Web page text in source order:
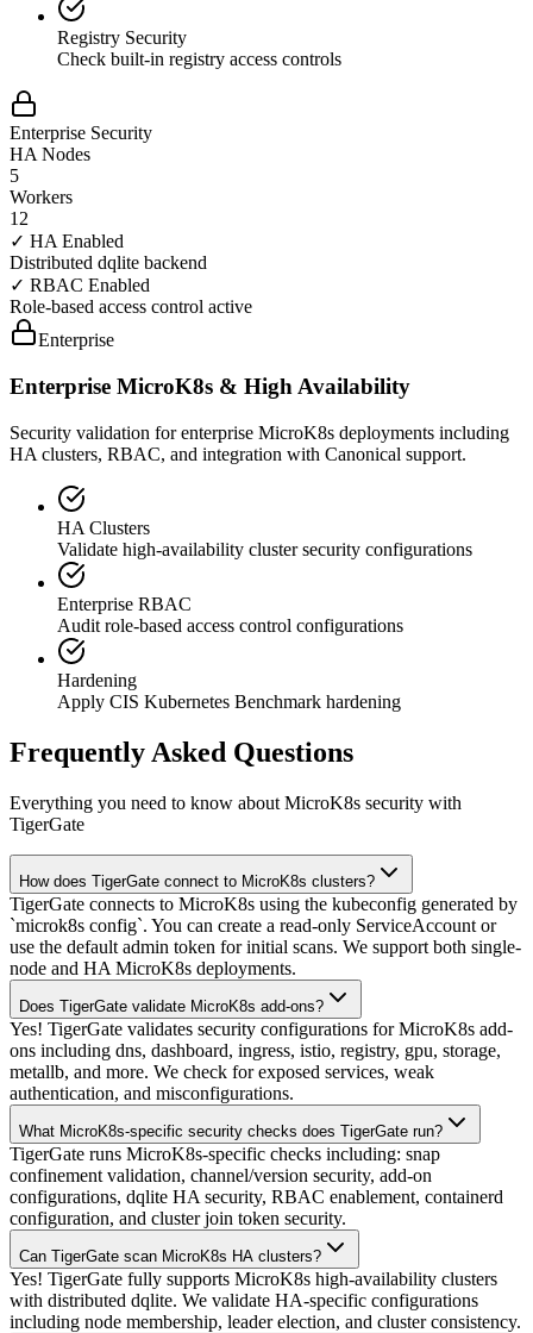
Registry Security
Check built-in registry access controls
Enterprise Security
HA Nodes
5
Workers
12
✓ HA Enabled
Distributed dqlite backend
✓ RBAC Enabled
Role-based access control active
Enterprise
Enterprise MicroK8s & High Availability
Security validation for enterprise MicroK8s deployments including
HA clusters, RBAC, and integration with Canonical support.
HA Clusters
Validate high-availability cluster security configurations
Enterprise RBAC
Audit role-based access control configurations
Hardening
Apply CIS Kubernetes Benchmark hardening
Frequently Asked Questions
Everything you need to know about MicroK8s security with
TigerGate
How does TigerGate connect to MicroK8s clusters?
TigerGate connects to MicroK8s using the kubeconfig generated by
`microk8s config`. You can create a read-only ServiceAccount or
use the default admin token for initial scans. We support both single-
node and HA MicroK8s deployments.
Does TigerGate validate MicroK8s add-ons?
Yes! TigerGate validates security configurations for MicroK8s add-
ons including dns, dashboard, ingress, istio, registry, gpu, storage,
metallb, and more. We check for exposed services, weak
authentication, and misconfigurations.
What MicroK8s-specific security checks does TigerGate run?
TigerGate runs MicroK8s-specific checks including: snap
confinement validation, channel/version security, add-on
configurations, dqlite HA security, RBAC enablement, containerd
configuration, and cluster join token security.
Can TigerGate scan MicroK8s HA clusters?
Yes! TigerGate fully supports MicroK8s high-availability clusters
with distributed dqlite. We validate HA-specific configurations
including node membership, leader election, and cluster consistency.